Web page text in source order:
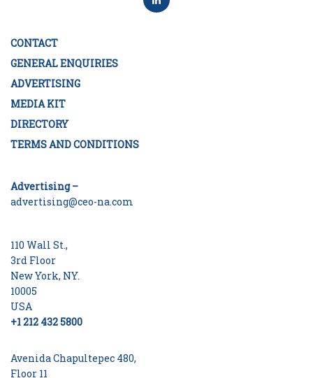
CONTACT
GENERAL ENQUIRIES
ADVERTISING
MEDIA KIT
DIRECTORY
TERMS AND CONDITIONS
Advertising –
advertising@ceo-na.com
110 Wall St.,
3rd Floor
New York, NY.
10005
USA
+1 212 432 5800
Avenida Chapultepec 480,
Floor 11